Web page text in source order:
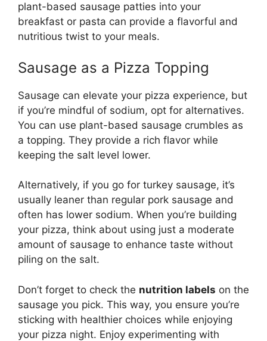
plant-based sausage patties into your
breakfast or pasta can provide a flavorful and
nutritious twist to your meals.
Sausage as a Pizza Topping
Sausage can elevate your pizza experience, but
if you’re mindful of sodium, opt for alternatives.
You can use plant-based sausage crumbles as
a topping. They provide a rich flavor while
keeping the salt level lower.
Alternatively, if you go for turkey sausage, it’s
usually leaner than regular pork sausage and
often has lower sodium. When you’re building
your pizza, think about using just a moderate
amount of sausage to enhance taste without
piling on the salt.
Don’t forget to check the nutrition labels on the
sausage you pick. This way, you ensure you’re
sticking with healthier choices while enjoying
your pizza night. Enjoy experimenting with